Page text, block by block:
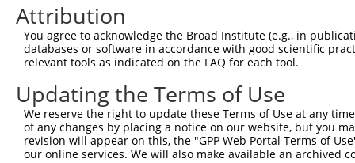
Query    1
Sbjct  371
Query   10
Sbjct  445
Query   84
Attribution
You agree to acknowledge the Broad Institute (e.g., in
databases or software in accordance with good scientific
relevant tools as indicated on the FAQ for each tool.
Updating the Terms of Use
We reserve the right to update these Terms of Use at any
of any changes by placing a notice on our website, but you
revision will appear on this, the "GPP Web Portal Terms of
our online services. We will also make available an archived